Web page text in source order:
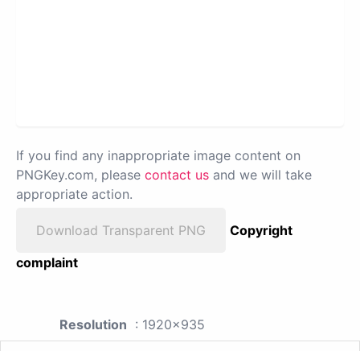
If you find any inappropriate image content on
PNGKey.com, please contact us and we will take
appropriate action.
Download Transparent PNG
Copyright
complaint
Resolution : 1920x935